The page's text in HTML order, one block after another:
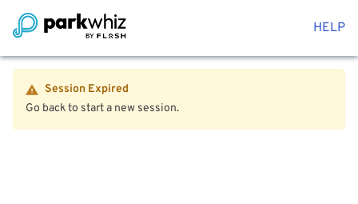
HELP
Session Expired
Go back to start a new session.